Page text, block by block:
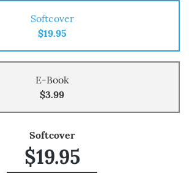
Softcover
$19.95
E-Book
$3.99
Softcover
$19.95